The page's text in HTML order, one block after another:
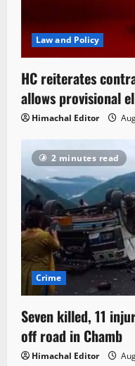
Law and Policy
HC reiterates
allows provisional
Himachal Editor
2 minutes read
Crime
Seven killed, 11
off road in Chamb
Himachal Editor